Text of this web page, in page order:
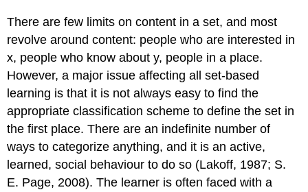
There are few limits on content in a set, and most
revolve around content: people who are interested in
x, people who know about y, people in a place.
However, a major issue affecting all set-based
learning is that it is not always easy to find the
appropriate classification scheme to define the set in
the first place. There are an indefinite number of
ways to categorize anything, and it is an active,
learned, social behaviour to do so (Lakoff, 1987; S.
E. Page, 2008). The learner is often faced with a